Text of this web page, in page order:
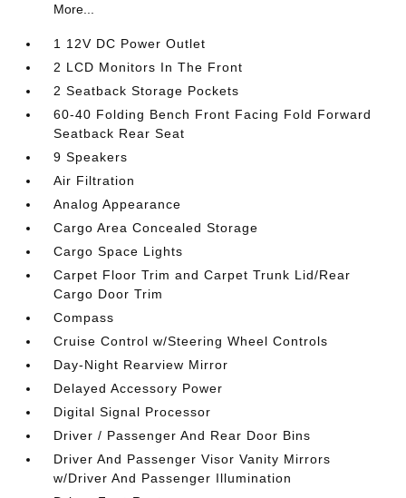
More...
1 12V DC Power Outlet
2 LCD Monitors In The Front
2 Seatback Storage Pockets
60-40 Folding Bench Front Facing Fold Forward
Seatback Rear Seat
9 Speakers
Air Filtration
Analog Appearance
Cargo Area Concealed Storage
Cargo Space Lights
Carpet Floor Trim and Carpet Trunk Lid/Rear
Cargo Door Trim
Compass
Cruise Control w/Steering Wheel Controls
Day-Night Rearview Mirror
Delayed Accessory Power
Digital Signal Processor
Driver / Passenger And Rear Door Bins
Driver And Passenger Visor Vanity Mirrors
w/Driver And Passenger Illumination